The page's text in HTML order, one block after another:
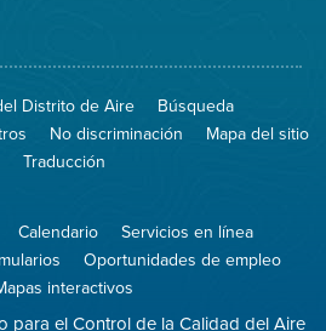
Spare
Air
el
aire)
sitio
8774
Burn
Distrito de Aire
Búsqueda
No discriminación
Mapa del sitio
Traducción
Calendario
Servicios en línea
Oportunidades de empleo
interactivos
el Control de la Calidad del Aire